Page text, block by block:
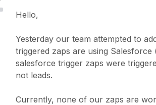
Hello,
Yesterday our team attempted to
triggered zaps are using
salesforce trigger zaps were
not leads.
Currently, none of our zaps are